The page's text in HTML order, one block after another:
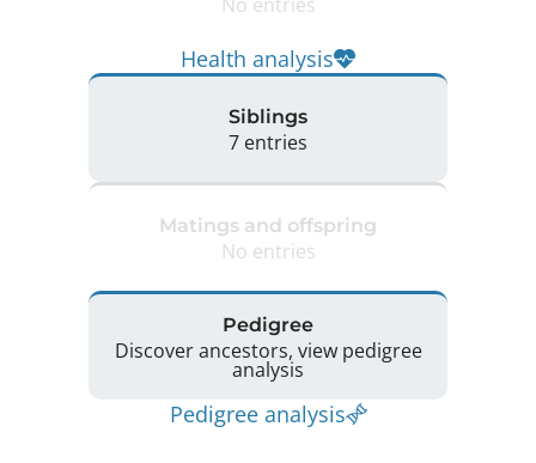
Health analysis
Siblings
7 entries
Matings and offspring
No entries
Pedigree
Discover ancestors, view pedigree
analysis
Pedigree analysis